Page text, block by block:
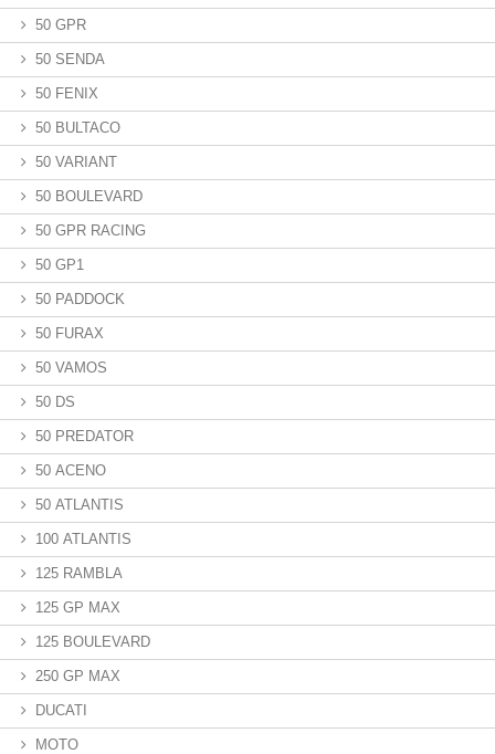
50 GPR
50 SENDA
50 FENIX
50 BULTACO
50 VARIANT
50 BOULEVARD
50 GPR RACING
50 GP1
50 PADDOCK
50 FURAX
50 VAMOS
50 DS
50 PREDATOR
50 ACENO
50 ATLANTIS
100 ATLANTIS
125 RAMBLA
125 GP MAX
125 BOULEVARD
250 GP MAX
DUCATI
MOTO